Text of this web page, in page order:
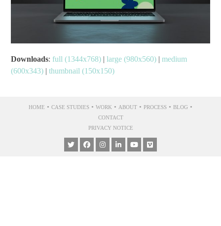
Downloads:full (1344x768) |large (980x560) |medium
(600x343) |thumbnail (150x150)
HOME • CASE STUDIES • WORK • ABOUT • PROCESS • BLOG •
CONTACT
PRIVACY NOTICE